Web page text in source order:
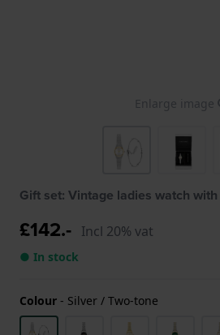
Enlarge image
Gift set: Vintage ladies watch
£142.- Incl 20% vat
● In stock
Colour - Silver / Two-tone